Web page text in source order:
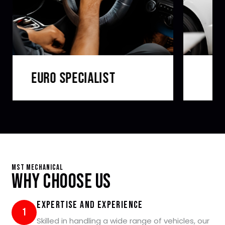
LOG BOOK SERVICING
MST Mechanical
Why Choose Us
1
Expertise and Experience
Skilled in handling a wide range of vehicles, our